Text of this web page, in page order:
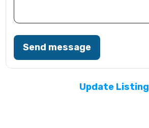
Send message
Update Listing